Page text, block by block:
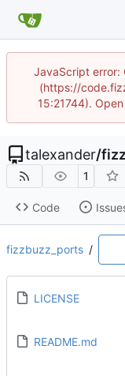
JavaScript error:
(https://
15:21744).
talexander/
1
Code
fizzbuzz_ports /
LICENSE
README.md